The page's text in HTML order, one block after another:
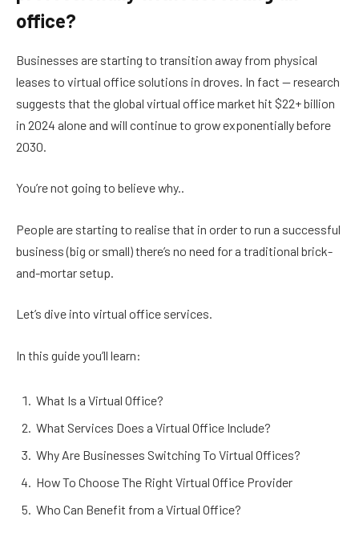
office?
Businesses are starting to transition away from physical
leases to virtual office solutions in droves. In fact — research
suggests that the global virtual office market hit $22+ billion
in 2024 alone and will continue to grow exponentially before
2030.
You’re not going to believe why..
People are starting to realise that in order to run a successful
business (big or small) there’s no need for a traditional brick-
and-mortar setup.
Let’s dive into virtual office services.
In this guide you’ll learn:
What Is a Virtual Office?
What Services Does a Virtual Office Include?
Why Are Businesses Switching To Virtual Offices?
How To Choose The Right Virtual Office Provider
Who Can Benefit from a Virtual Office?